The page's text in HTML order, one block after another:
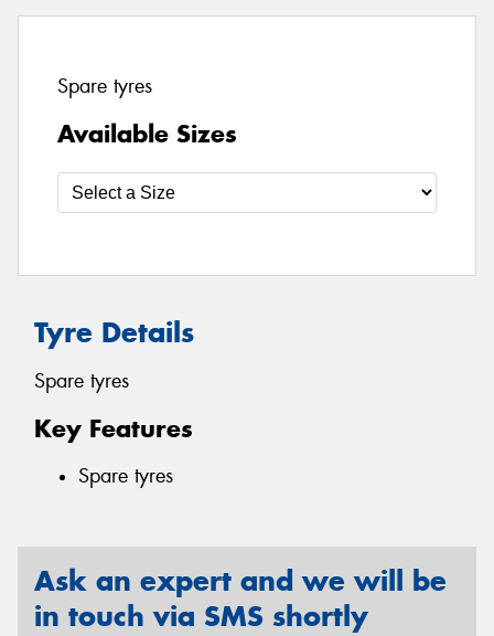
Spare tyres
Available Sizes
Tyre Details
Spare tyres
Key Features
Spare tyres
Ask an expert and we will be
in touch via SMS shortly